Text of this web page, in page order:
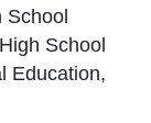
School
School
Education,